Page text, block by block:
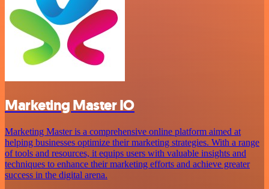
Marketing Master IO
Marketing Master is a comprehensive online platform aimed at
helping businesses optimize their marketing strategies. With a range
of tools and resources, it equips users with valuable insights and
techniques to enhance their marketing efforts and achieve greater
success in the digital arena.